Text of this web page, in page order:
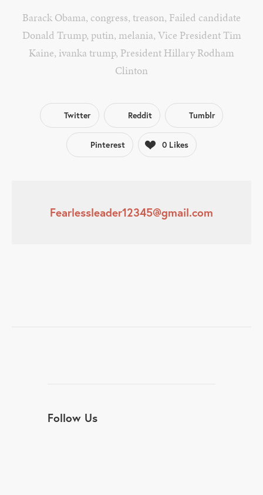
Barack Obama, congress, treason, Failed candidate
Donald Trump, putin, melania, Vice President Tim
Kaine, ivanka trump, President Hillary Rodham
Clinton
Twitter Reddit Tumblr
Pinterest 0 Likes
Fearlessleader12345@gmail.com
Follow Us